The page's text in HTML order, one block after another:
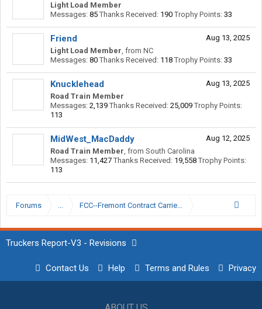
Light Load Member
Messages: 85 Thanks Received: 190 Trophy Points: 33
Aug 13, 2025
Friend
Light Load Member, from NC
Messages: 80 Thanks Received: 118 Trophy Points: 33
Aug 13, 2025
Knucklehead
Road Train Member
Messages: 2,139 Thanks Received: 25,009 Trophy Points:
113
Aug 12, 2025
MidWest_MacDaddy
Road Train Member, from South Carolina
Messages: 11,427 Thanks Received: 19,558 Trophy Points:
113
Forums ... FCC--Fremont Contract Carriers
Truckers Report-V3 - Revisions
Contact Us Help Terms and Rules Privacy